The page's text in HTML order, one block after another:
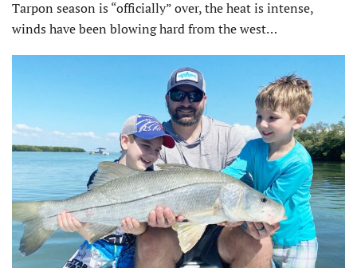
Tarpon season is “officially” over, the heat is intense,
winds have been blowing hard from the west…